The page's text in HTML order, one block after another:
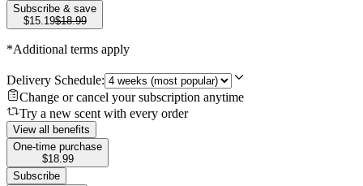
Subscribe & save
$15.19$18.99
*Additional terms apply
Delivery Schedule:
Change or cancel your subscription anytime
Try a new scent with every order
View all benefits
One-time purchase
$18.99
Subscribe